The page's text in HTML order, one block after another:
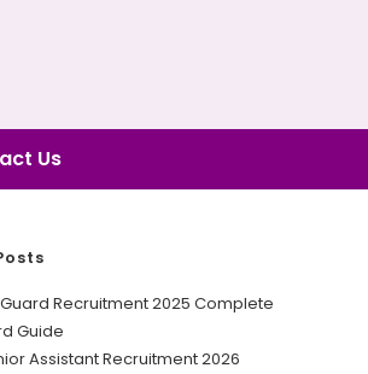
Us
Recruitment 2025 Complete
Guide
Assistant Recruitment 2026